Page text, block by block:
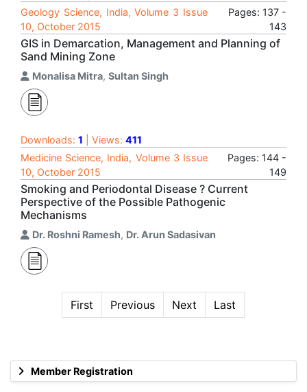
Member Registration
Geology Science, India, Volume 3 Issue
10, October 2015
Pages: 137 -
143
GIS in Demarcation, Management and Planning of
Sand Mining Zone
Monalisa Mitra, Sultan Singh
Downloads: 1 | Views: 411
Medicine Science, India, Volume 3 Issue
10, October 2015
Pages: 144 -
149
Smoking and Periodontal Disease ? Current
Perspective of the Possible Pathogenic
Mechanisms
Dr. Roshni Ramesh, Dr. Arun Sadasivan
First Previous Next Last